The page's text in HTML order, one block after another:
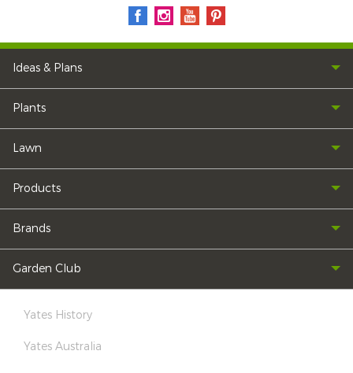
Ideas & Plans
Plants
Lawn
Products
Brands
Garden Club
Yates History
Yates Australia